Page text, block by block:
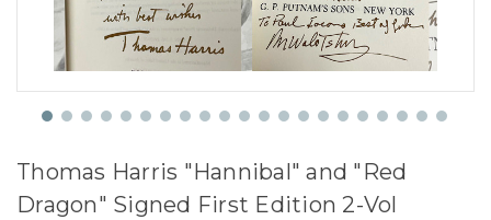
Thomas Harris "Hannibal" and "Red
Dragon" Signed First Edition 2-Vol